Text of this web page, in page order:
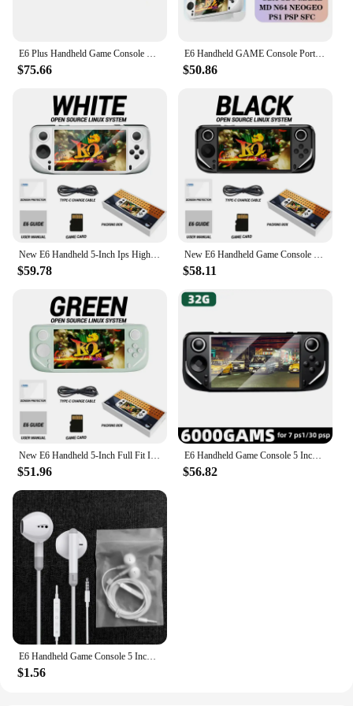
E6 Plus Handheld Game Console RK3566 Dual-System Android Closed-Source Game Machine 5.0inch IPS Touch HD Screen Support WIFI
$75.66
E6 Handheld GAME Console Portable Video Game 5-inch IPS Screen Retro Gamebox 10000 Games
$50.86
New E6 Handheld 5-Inch Ips High-Definition Screen Handheld Game Console Android Arcade Open-Source System Rk3326 Chip Psp Battle
$59.78
New E6 Handheld Game Console 5-inch Ips Full Screen 60hz High Refresh Rate Open Source Electronic Sports Game Console System
$58.11
New E6 Handheld 5-Inch Full Fit Ips High-Definition Screen Handheld Game Players Rk3326 Chip Open-Source System Arcade Psp Duel
$51.96
E6 Handheld Game Console 5 Inch Screen Portable Video Game Player 40000 Retro Games for PSP PS1 N64 Emulator Gameboy Kid Gift
$56.82
E6 Handheld Game Console 5 Inch IPS Full Screen Portable Video Game Player Connect TV 10000 Games Doubles Arcade Game Console
$1.56